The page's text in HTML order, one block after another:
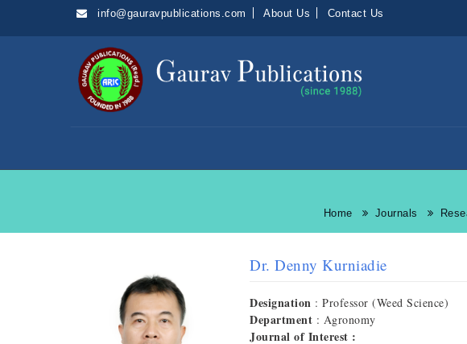
info@gauravpublications.com About Us Contact Us
Home Journals
Dr. Denny Kurniadie
Designation : Professor (Weed Science)
Department : Agronomy
Journal of Interest :